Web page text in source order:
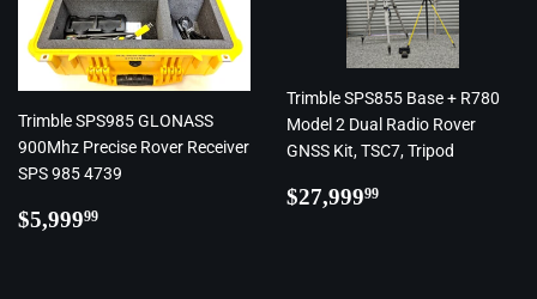
Trimble SPS985 GLONASS
900Mhz Precise Rover Receiver
SPS 985 4739
Regular
$5,99999
Trimble SPS855 Base + R780
Model 2 Dual Radio Rover
GNSS Kit, TSC7, Tripod
Regular
$27,99999